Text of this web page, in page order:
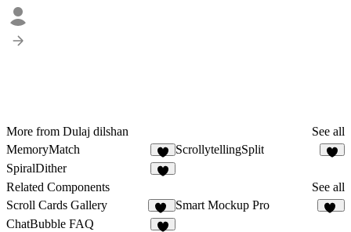
More from Dulaj dilshan
See all
MemoryMatch
3
ScrollytellingSplit
SpiralDither
Related Components
See all
Scroll Cards Gallery
15
Smart Mockup Pro
ChatBubble FAQ